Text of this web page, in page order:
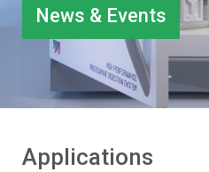
News & Events
Applications